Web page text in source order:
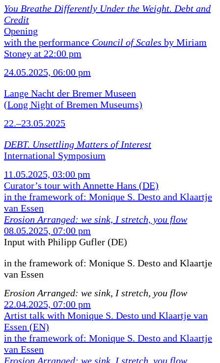
You Breathe Differently Under the Weight. Debt and
Credit
Opening
with the performance Council of Scales by Miriam
Stoney at 22:00 pm
24.05.2025, 06:00 pm
Lange Nacht der Bremer Museen
(Long Night of Bremen Museums)
22.–23.05.2025
DEBT. Unsettling Matters of Interest
International Symposium
11.05.2025, 03:00 pm
Curator’s tour with Annette Hans (DE)
in the framework of: Monique S. Desto and Klaartje
van Essen
Erosion Arranged: we sink, I stretch, you flow
08.05.2025, 07:00 pm
Input with Philipp Gufler (DE)
in the framework of: Monique S. Desto and Klaartje
van Essen
Erosion Arranged: we sink, I stretch, you flow
22.04.2025, 07:00 pm
Artist talk with Monique S. Desto und Klaartje van
Essen (EN)
in the framework of: Monique S. Desto and Klaartje
van Essen
Erosion Arranged: we sink, I stretch, you flow